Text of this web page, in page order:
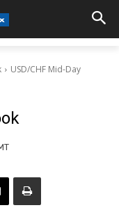
USD/CHF Mid-Day